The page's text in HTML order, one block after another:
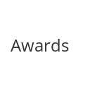
Awards